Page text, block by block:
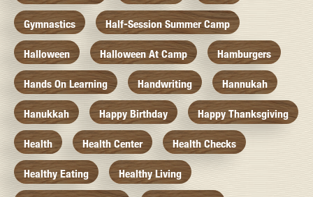
Gymnastics Half-Session Summer Camp
Halloween Halloween At Camp Hamburgers
Hands On Learning Handwriting Hannukah
Hanukkah Happy Birthday Happy Thanksgiving
Health Health Center Health Checks
Healthy Eating Healthy Living